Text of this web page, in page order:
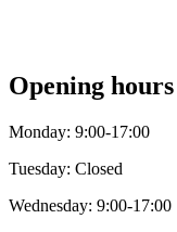
Opening hours
Monday: 9:00-17:00
Tuesday: Closed
Wednesday: 9:00-17:00